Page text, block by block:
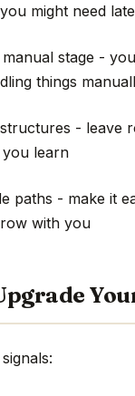
might need
stage -
things
structures - leave
you learn
paths - make it
with you